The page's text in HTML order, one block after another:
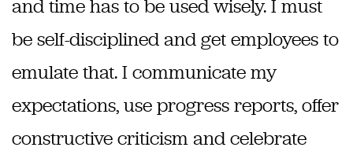
and time has to be used wisely. I must
be self-disciplined and get employees to
emulate that. I communicate my
expectations, use progress reports, offer
constructive criticism and celebrate